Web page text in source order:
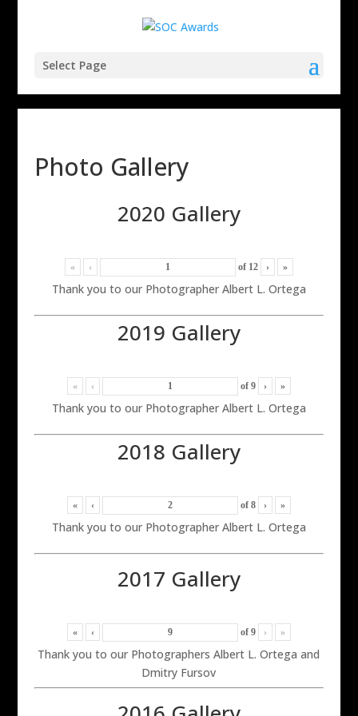
Select Page
Photo Gallery
2020 Gallery
« ‹ of 12 › »
Thank you to our Photographer Albert L. Ortega
2019 Gallery
« ‹ of 9 › »
Thank you to our Photographer Albert L. Ortega
2018 Gallery
« ‹ of 8 › »
Thank you to our Photographer Albert L. Ortega
2017 Gallery
« ‹ of 9 › »
Thank you to our Photographers Albert L. Ortega and
Dmitry Fursov